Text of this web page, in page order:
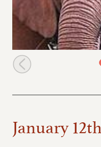
Olare with Naipoki
January 12th